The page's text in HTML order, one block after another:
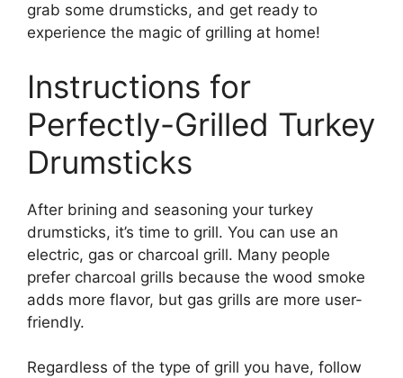
grab some drumsticks, and get ready to
experience the magic of grilling at home!
Instructions for
Perfectly-Grilled Turkey
Drumsticks
After brining and seasoning your turkey
drumsticks, it’s time to grill. You can use an
electric, gas or charcoal grill. Many people
prefer charcoal grills because the wood smoke
adds more flavor, but gas grills are more user-
friendly.
Regardless of the type of grill you have, follow